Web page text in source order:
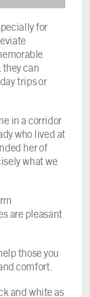
for
they can
trips or
in a corridor
who lived at
her of
what we
are pleasant
those you
comfort.
and white as